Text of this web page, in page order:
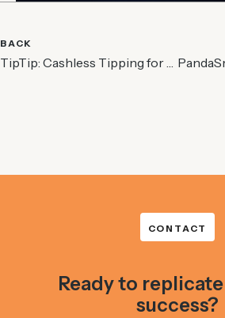
BACK
TipTip: Cashless Tipping for Service Industry
CONTACT
Ready to
success?